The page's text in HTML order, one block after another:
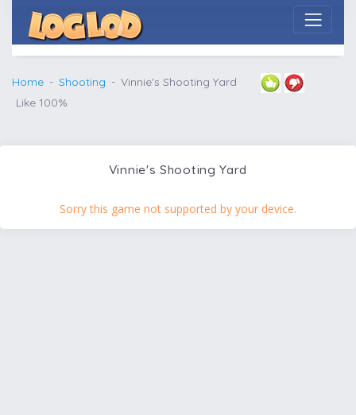
Home Shooting
Vinnie's Shooting Yard
Like 100%
Vinnie's Shooting Yard
Sorry this game not supported by your device.